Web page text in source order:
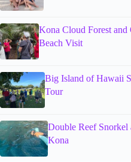
Kona Cloud Forest
Beach Visit
Big Island of Hawaii
Tour
Double Reef
Kona